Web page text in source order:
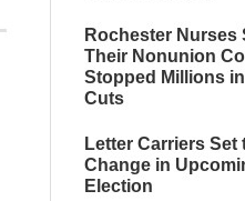
Rochester Nurses
Their Nonunion
Stopped Millions
Cuts
Letter Carriers Set
Change in
Election